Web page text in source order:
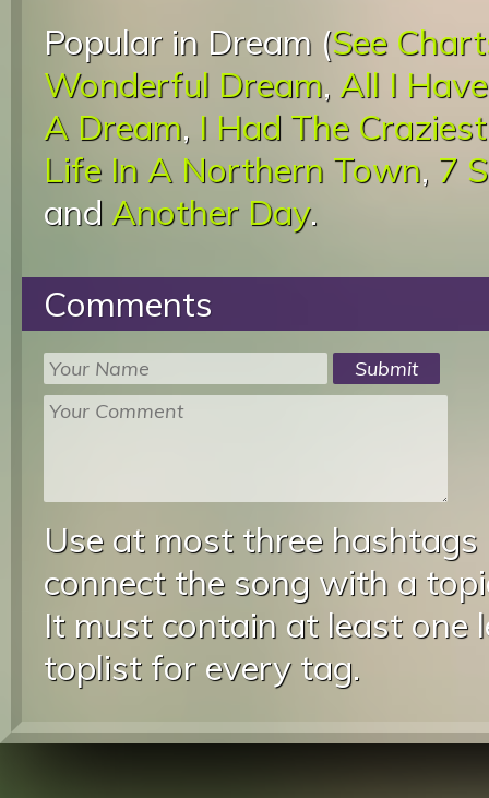
Popular in Dream (See
Wonderful Dream, All I
A Dream, I Had The
Life In A Northern Town, 7
and Another Day.
Comments
Use at most three
connect the song with a
It must contain at least one
toplist for every tag.